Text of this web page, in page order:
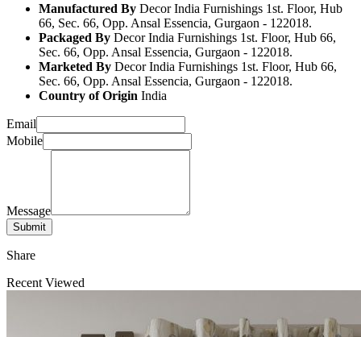
Manufactured By Decor India Furnishings 1st. Floor, Hub
66, Sec. 66, Opp. Ansal Essencia, Gurgaon - 122018.
Packaged By Decor India Furnishings 1st. Floor, Hub 66,
Sec. 66, Opp. Ansal Essencia, Gurgaon - 122018.
Marketed By Decor India Furnishings 1st. Floor, Hub 66,
Sec. 66, Opp. Ansal Essencia, Gurgaon - 122018.
Country of Origin India
Email
Mobile
Message
Share
Recent Viewed